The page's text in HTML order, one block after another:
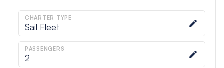
CHARTER TYPE
Sail Fleet
PASSENGERS
2